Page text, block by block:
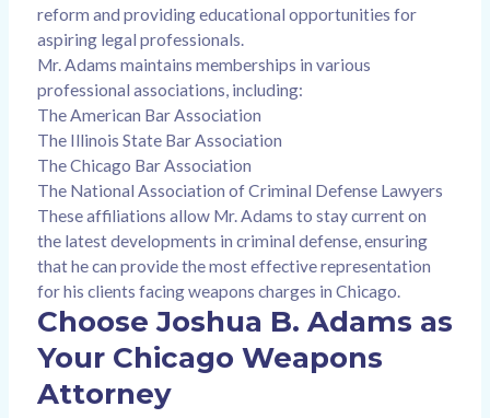
reform and providing educational opportunities for
aspiring legal professionals.
Mr. Adams maintains memberships in various
professional associations, including:
The American Bar Association
The Illinois State Bar Association
The Chicago Bar Association
The National Association of Criminal Defense Lawyers
These affiliations allow Mr. Adams to stay current on
the latest developments in criminal defense, ensuring
that he can provide the most effective representation
for his clients facing weapons charges in Chicago.
Choose Joshua B. Adams as
Your Chicago Weapons
Attorney